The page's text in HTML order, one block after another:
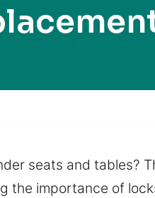
seats and tables?
the importance of